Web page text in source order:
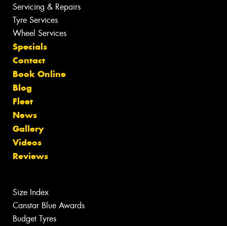
Servicing & Repairs
Tyre Services
Wheel Services
Specials
Contact
Book Online
Blog
Fleet
News
Gallery
Videos
Reviews
Size Index
Canstar Blue Awards
Budget Tyres